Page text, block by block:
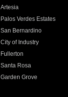
Artesia
Palos Verdes Estates
San Bernardino
City of Industry
Fullerton
Santa Rosa
Garden Grove